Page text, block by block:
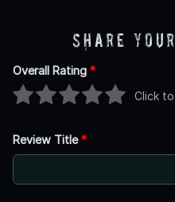
Share
Overall Rating *
Click
Review Title*